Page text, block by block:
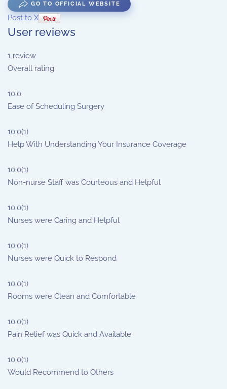
GO TO OFFICIAL WEBSITE
Post to X
User reviews
1 review
Overall rating
10.0
Ease of Scheduling Surgery
10.0(1)
Help With Understanding Your Insurance Coverage
10.0(1)
Non-nurse Staff was Courteous and Helpful
10.0(1)
Nurses were Caring and Helpful
10.0(1)
Nurses were Quick to Respond
10.0(1)
Rooms were Clean and Comfortable
10.0(1)
Pain Relief was Quick and Available
10.0(1)
Would Recommend to Others